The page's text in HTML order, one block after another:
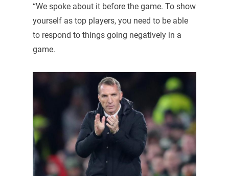
“We spoke about it before the game. To show
yourself as top players, you need to be able
to respond to things going negatively in a
game.